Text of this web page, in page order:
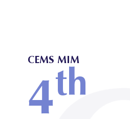
CEMS MIM
4th